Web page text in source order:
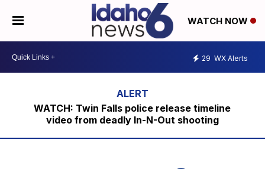
WATCH NOW
29 WX Alerts
WATCH: Twin Falls police release timeline
video from deadly In-N-Out shooting